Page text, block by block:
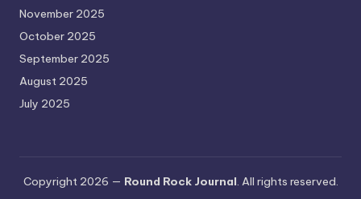
November 2025
October 2025
September 2025
August 2025
July 2025
Copyright 2026 — Round Rock Journal. All rights reserved.